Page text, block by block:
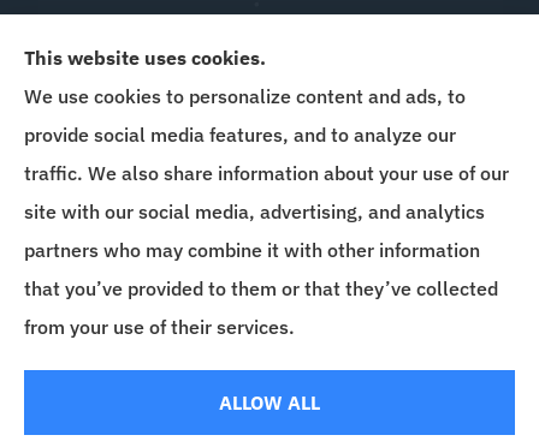
Goins & Hewitt provides auto, home, and business
insurance to all of Delaware, Maryland, New
Jersey, Florida, and Pennsylvania.
This website uses cookies.
We use cookies to personalize content and ads, to
provide social media features, and to analyze our
traffic. We also share information about your use of our
site with our social media, advertising, and analytics
partners who may combine it with other information
that you’ve provided to them or that they’ve collected
from your use of their services.
ALLOW ALL